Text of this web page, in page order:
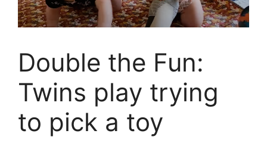
Double the Fun:
Twins play trying
to pick a toy